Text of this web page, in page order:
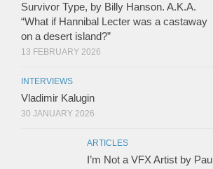
Survivor Type, by Billy Hanson. A.K.A.
“What if Hannibal Lecter was a castaway
on a desert island?”
13 FEBRUARY 2026
INTERVIEWS
Vladimir Kalugin
30 JANUARY 2026
ARTICLES
I’m Not a VFX Artist by Paul